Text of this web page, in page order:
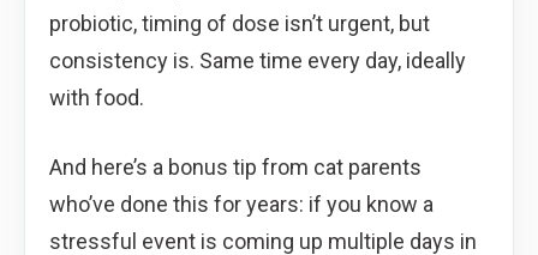
probiotic, timing of dose isn’t urgent, but
consistency is. Same time every day, ideally
with food.
And here’s a bonus tip from cat parents
who’ve done this for years: if you know a
stressful event is coming up multiple days in